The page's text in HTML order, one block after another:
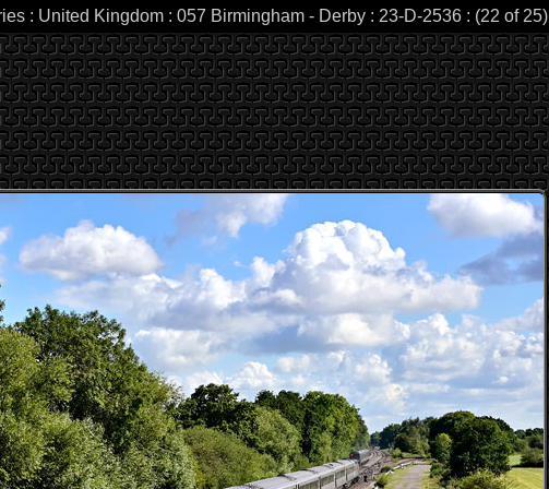
: United Kingdom : 057 Birmingham - Derby : 23-D-2536 : (22 of 25)